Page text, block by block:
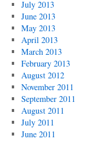
July 2013
June 2013
May 2013
April 2013
March 2013
February 2013
August 2012
November 2011
September 2011
August 2011
July 2011
June 2011